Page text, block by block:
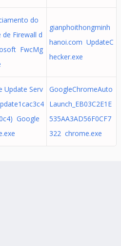
do
de Firewall d
FwcMg
gianphoithongminh
hanoi.com UpdateC
hecker.exe
Update Serv
Google
GoogleChromeAuto
Launch_EB03C2E1E
535AA3AD56F0CF7
322 chrome.exe